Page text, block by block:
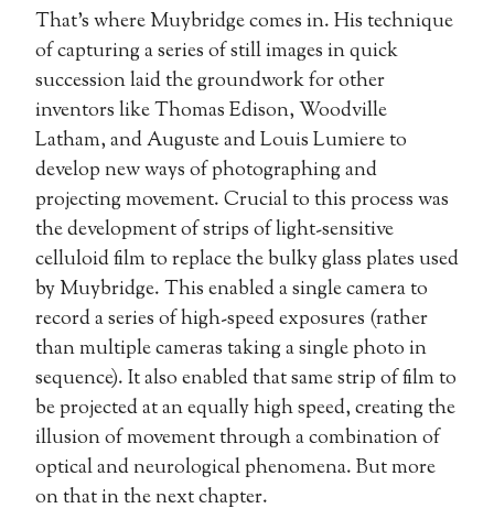
That’s where Muybridge comes in. His technique
of capturing a series of still images in quick
succession laid the groundwork for other
inventors like Thomas Edison, Woodville
Latham, and Auguste and Louis Lumiere to
develop new ways of photographing and
projecting movement. Crucial to this process was
the development of strips of light-sensitive
celluloid film to replace the bulky glass plates used
by Muybridge. This enabled a single camera to
record a series of high-speed exposures (rather
than multiple cameras taking a single photo in
sequence). It also enabled that same strip of film to
be projected at an equally high speed, creating the
illusion of movement through a combination of
optical and neurological phenomena. But more
on that in the next chapter.